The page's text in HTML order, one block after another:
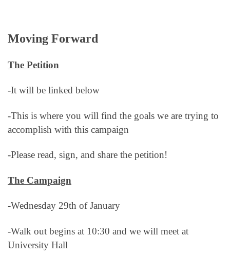
Moving Forward
The Petition
-It will be linked below
-This is where you will find the goals we are trying to
accomplish with this campaign
-Please read, sign, and share the petition!
The Campaign
-Wednesday 29th of January
-Walk out begins at 10:30 and we will meet at
University Hall